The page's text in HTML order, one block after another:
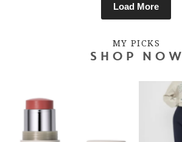
Load More
MY PICKS
SHOP NOW